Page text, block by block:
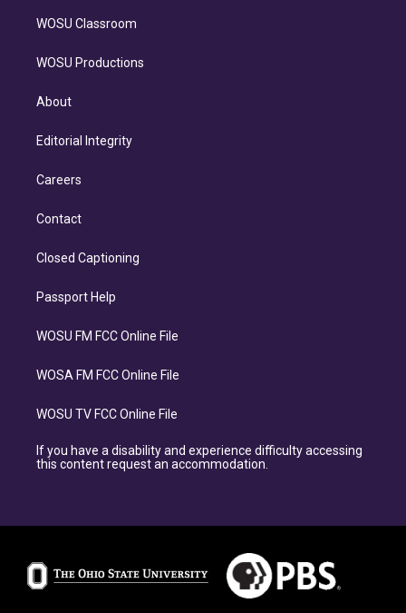
WOSU Classroom
WOSU Productions
About
Editorial Integrity
Careers
Contact
Closed Captioning
Passport Help
WOSU FM FCC Online File
WOSA FM FCC Online File
WOSU TV FCC Online File
If you have a disability and experience difficulty accessing
this content request an accommodation.